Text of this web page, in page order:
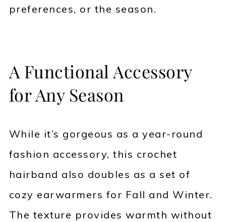
preferences, or the season.
A Functional Accessory
for Any Season
While it’s gorgeous as a year-round
fashion accessory, this crochet
hairband also doubles as a set of
cozy earwarmers for Fall and Winter.
The texture provides warmth without